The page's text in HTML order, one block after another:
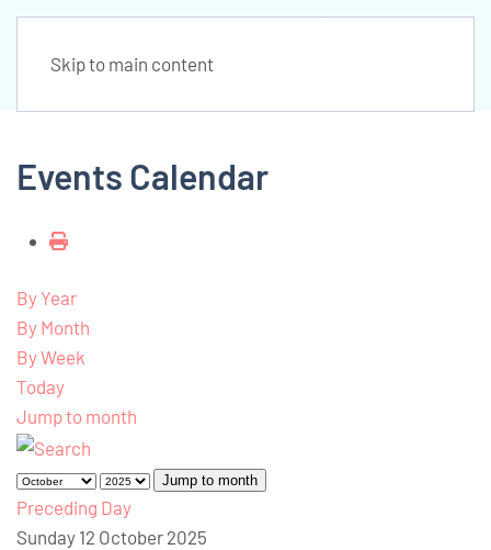
Skip to main content
Events Calendar
By Year
By Month
By Week
Today
Jump to month
Jump to month
Preceding Day
Sunday 12 October 2025